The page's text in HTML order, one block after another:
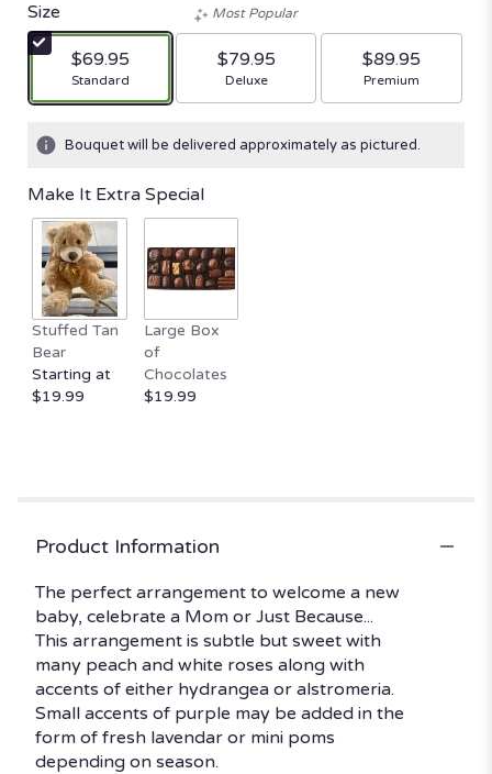
Size
$69.95
Arrangement size
Standard
Most Popular
$79.95
Arrangement size
Deluxe
$89.95
Arrangement size
Premium
Bouquet will be delivered approximately as pictured.
Make It Extra Special
Stuffed Tan
Bear
Starting at
$19.99
Large Box
of
Chocolates
$19.99
Product Information
The perfect arrangement to welcome a new
baby, celebrate a Mom or Just Because...
This arrangement is subtle but sweet with
many peach and white roses along with
accents of either hydrangea or alstromeria.
Small accents of purple may be added in the
form of fresh lavendar or mini poms
depending on season.